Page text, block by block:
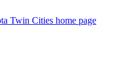
Twin Cities home page